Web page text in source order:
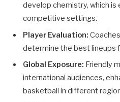
develop chemistry, which is
competitive settings.
Player Evaluation:
determine the best lineups
Global Exposure: Friendly
international audiences,
basketball in different